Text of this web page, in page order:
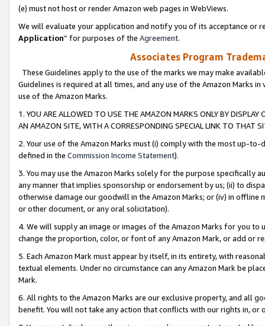
(e) must not host or render Amazon web pages in WebViews.
We will evaluate your application and notify you of its acceptance or
Application” for purposes of the Agreement.
Associates Program
These Guidelines apply to the use of the marks we may make
Guidelines is required at all times, and any use of the Amazon Marks
use of the Amazon Marks.
1. YOU ARE ALLOWED TO USE THE AMAZON MARKS ONLY BY
AN AMAZON SITE, WITH A CORRESPONDING SPECIAL LINK TO THAT
2. Your use of the Amazon Marks must (i) comply with the most up-
defined in the Commission Income Statement).
3. You may use the Amazon Marks solely for the purpose specifically
any manner that implies sponsorship or endorsement by us; (ii) to
otherwise damage our goodwill in the Amazon Marks; or (iv) in offline
or other document, or any oral solicitation).
4. We will supply an image or images of the Amazon Marks for you to
change the proportion, color, or font of any Amazon Mark, or add or
5. Each Amazon Mark must appear by itself, in its entirety, with
textual elements. Under no circumstance can any Amazon Mark be
Mark.
6. All rights to the Amazon Marks are our exclusive property, and all
benefit. You will not take any action that conflicts with our rights in, or